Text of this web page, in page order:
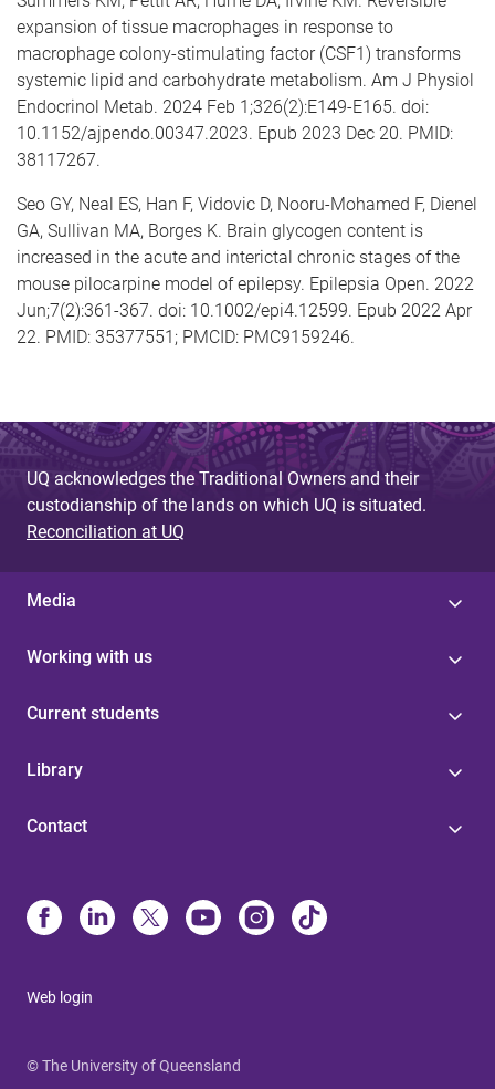
expansion of tissue macrophages in response to
macrophage colony-stimulating factor (CSF1) transforms
systemic lipid and carbohydrate metabolism. Am J Physiol
Endocrinol Metab. 2024 Feb 1;326(2):E149-E165. doi:
10.1152/ajpendo.00347.2023. Epub 2023 Dec 20. PMID:
38117267.
Seo GY, Neal ES, Han F, Vidovic D, Nooru-Mohamed F, Dienel
GA, Sullivan MA, Borges K. Brain glycogen content is
increased in the acute and interictal chronic stages of the
mouse pilocarpine model of epilepsy. Epilepsia Open. 2022
Jun;7(2):361-367. doi: 10.1002/epi4.12599. Epub 2022 Apr
22. PMID: 35377551; PMCID: PMC9159246.
UQ acknowledges the Traditional Owners and their
custodianship of the lands on which UQ is situated.
Reconciliation at UQ
Media
Working with us
Current students
Library
Contact
Web login
© The University of Queensland